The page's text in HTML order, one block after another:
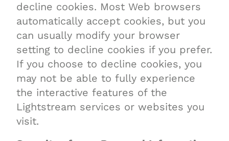
decline cookies. Most Web browsers
automatically accept cookies, but you
can usually modify your browser
setting to decline cookies if you prefer.
If you choose to decline cookies, you
may not be able to fully experience
the interactive features of the
Lightstream services or websites you
visit.